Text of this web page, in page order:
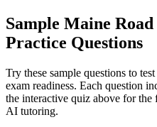
Sample Maine
Practice Questions
Try these sample questions to
exam readiness. Each question
the interactive quiz above for the
AI tutoring.